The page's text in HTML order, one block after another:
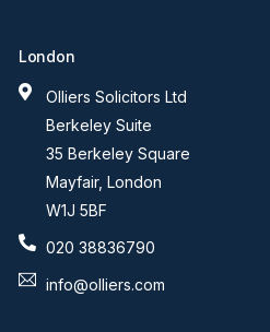
London
Olliers Solicitors Ltd
Berkeley Suite
35 Berkeley Square
Mayfair, London
W1J 5BF
020 38836790
info@olliers.com